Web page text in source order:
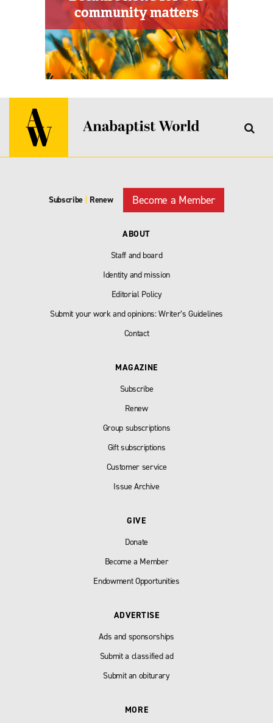
Subscribe Renew Become a Member
ABOUT
Staff and board
Identity and mission
Editorial Policy
Submit your work and opinions: Writer’s Guidelines
Contact
MAGAZINE
Subscribe
Renew
Group subscriptions
Gift subscriptions
Customer service
Issue Archive
GIVE
Donate
Become a Member
Endowment Opportunities
ADVERTISE
Ads and sponsorships
Submit a classified ad
Submit an obiturary
MORE